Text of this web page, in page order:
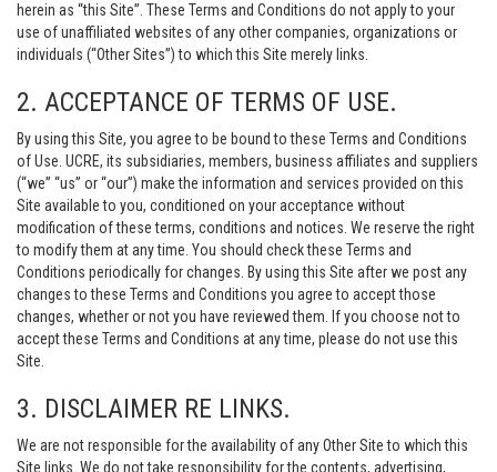
herein as “this Site”. These Terms and Conditions do not apply to your
use of unaffiliated websites of any other companies, organizations or
individuals (“Other Sites”) to which this Site merely links.
2. ACCEPTANCE OF TERMS OF USE.
By using this Site, you agree to be bound to these Terms and Conditions
of Use. UCRE, its subsidiaries, members, business affiliates and suppliers
(“we” “us” or “our”) make the information and services provided on this
Site available to you, conditioned on your acceptance without
modification of these terms, conditions and notices. We reserve the right
to modify them at any time. You should check these Terms and
Conditions periodically for changes. By using this Site after we post any
changes to these Terms and Conditions you agree to accept those
changes, whether or not you have reviewed them. If you choose not to
accept these Terms and Conditions at any time, please do not use this
Site.
3. DISCLAIMER RE LINKS.
We are not responsible for the availability of any Other Site to which this
Site links. We do not take responsibility for the contents, advertising,